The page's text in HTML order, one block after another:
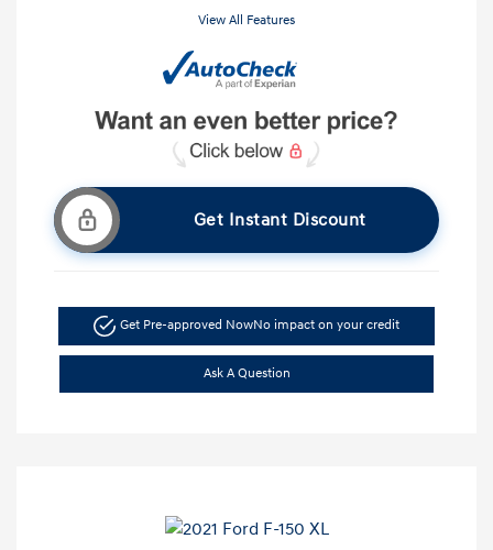
View All Features
Get Instant Discount
Get Pre-approved NowNo impact on your credit
Ask A Question